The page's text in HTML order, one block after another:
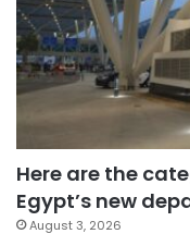
Here are the
Egypt’s new
August 3, 2026